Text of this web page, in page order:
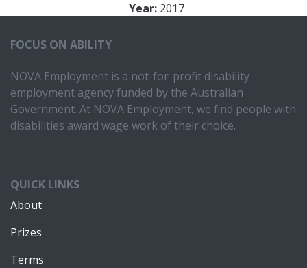
Year: 2017
FOCUS ON ABILITY
NOVA Employment is a not-for-profit disability
employment agency funded by the Australian
Government. At NOVA Employment, we find people with
disabilities award wage work of their choice.
QUICK LINKS
About
Prizes
Terms